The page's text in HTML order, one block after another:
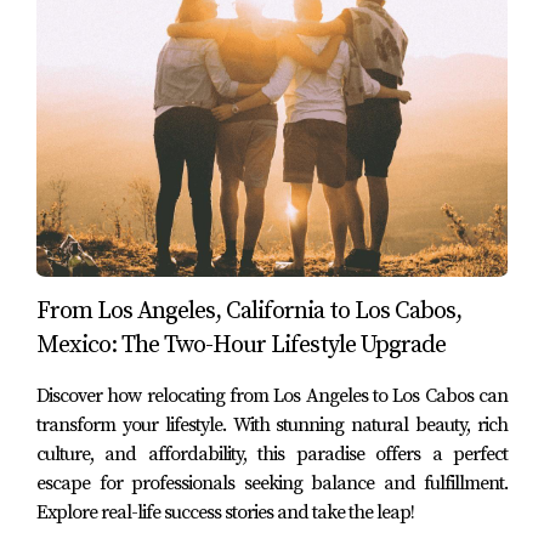
they discovered that their relationship deepened as they
shared new experiences together. Their story emphasizes
that cross-border living can be both fulfilling personally
and professionally.
Case Study 3: The Rodriguez Family
The Rodriguez family—parents Carlos and Maria along
with their two children—decided to relocate temporarily
from Chicago to Los Cabos while Carlos continued his job
as an IT consultant remotely. They enrolled their
children in local schools where they learned Spanish
and engaged with other kids from diverse backgrounds.
This experience not only enriched their children's
education but also strengthened family bonds through
shared adventures exploring local culture and traditions.
From Los Angeles, California to Los Cabos,
Mexico: The Two-Hour Lifestyle Upgrade
Discover how relocating from Los Angeles to Los Cabos can
transform your lifestyle. With stunning natural beauty, rich
culture, and affordability, this paradise offers a perfect
escape for professionals seeking balance and fulfillment.
Explore real-life success stories and take the leap!